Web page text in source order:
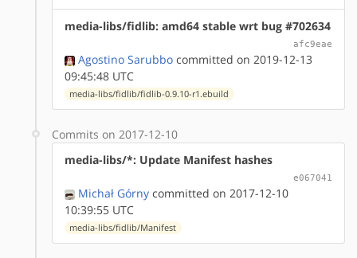
media-libs/fidlib: amd64 stable wrt bug #702634
afc9eae
Agostino Sarubbo committed on 2019-12-13
09:45:48 UTC
media-libs/fidlib/fidlib-0.9.10-r1.ebuild
Commits on 2017-12-10
media-libs/*: Update Manifest hashes
e067041
Michał Górny committed on 2017-12-10
10:39:55 UTC
media-libs/fidlib/Manifest